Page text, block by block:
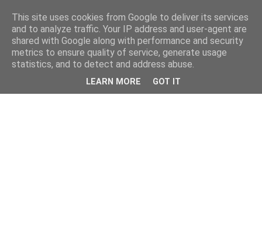
This site uses cookies from Google to deliver its services
and to analyze traffic. Your IP address and user-agent are
shared with Google along with performance and security
metrics to ensure quality of service, generate usage
statistics, and to detect and address abuse.
LEARN MORE GOT IT